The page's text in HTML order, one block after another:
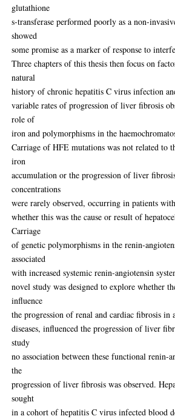
glutathione
s-transferase performed poorly as a non-
showed
some promise as a marker of response to
Three chapters of this thesis then focus on
natural
history of chronic hepatitis C virus infection
variable rates of progression of liver fibrosis
role of
iron and polymorphisms in the
Carriage of HFE mutations was not related to
iron
accumulation or the progression of liver
concentrations
were rarely observed, occurring in patients
whether this was the cause or result of
Carriage
of genetic polymorphisms in the renin-
associated
with increased systemic renin-angiotensin
novel study was designed to explore whether
influence
the progression of renal and cardiac fibrosis in
diseases, influenced the progression of liver
study
no association between these functional renin-
the
progression of liver fibrosis was observed.
sought
in a cohort of hepatitis C virus infected blood